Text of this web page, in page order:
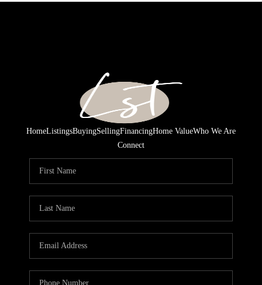
HomeListingsBuyingSellingFinancingHome ValueWho We Are
Connect